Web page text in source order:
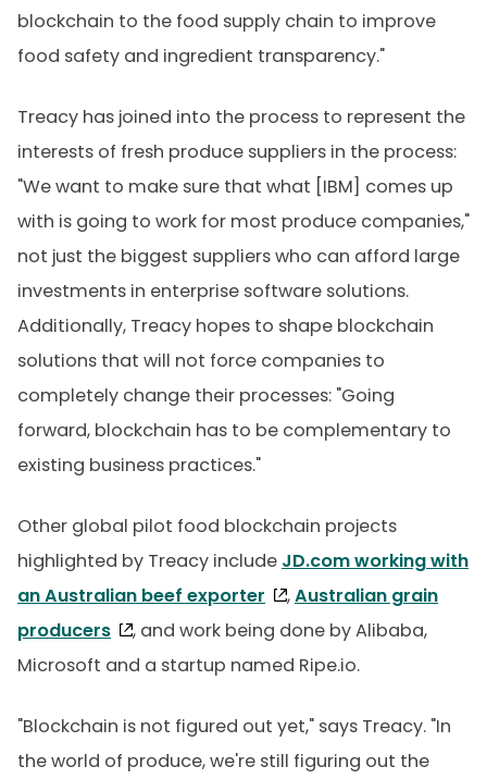
blockchain to the food supply chain to improve
food safety and ingredient transparency."
Treacy has joined into the process to represent the
interests of fresh produce suppliers in the process:
"We want to make sure that what [IBM] comes up
with is going to work for most produce companies,"
not just the biggest suppliers who can afford large
investments in enterprise software solutions.
Additionally, Treacy hopes to shape blockchain
solutions that will not force companies to
completely change their processes: "Going
forward, blockchain has to be complementary to
existing business practices."
Other global pilot food blockchain projects
highlighted by Treacy include JD.com working with
an Australian beef exporter
,Australian grain
producers
, and work being done by Alibaba,
Microsoft and a startup named Ripe.io.
"Blockchain is not figured out yet," says Treacy. "In
the world of produce, we're still figuring out the